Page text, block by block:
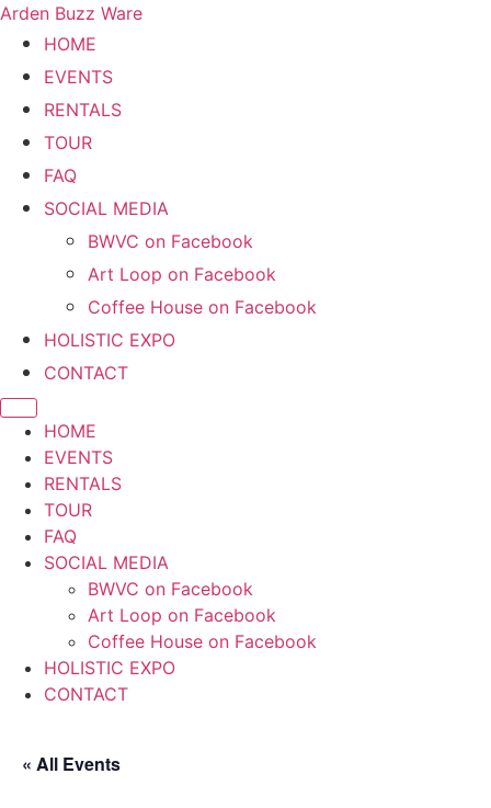
Arden Buzz Ware
HOME
EVENTS
RENTALS
TOUR
FAQ
SOCIAL MEDIA
BWVC on Facebook
Art Loop on Facebook
Coffee House on Facebook
HOLISTIC EXPO
CONTACT
HOME
EVENTS
RENTALS
TOUR
FAQ
SOCIAL MEDIA
BWVC on Facebook
Art Loop on Facebook
Coffee House on Facebook
HOLISTIC EXPO
CONTACT
« All Events